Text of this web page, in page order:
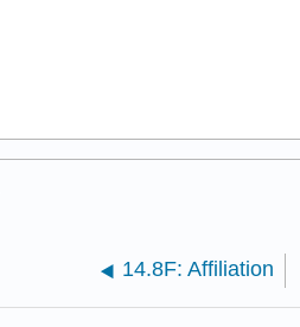
14.8F: Affiliation